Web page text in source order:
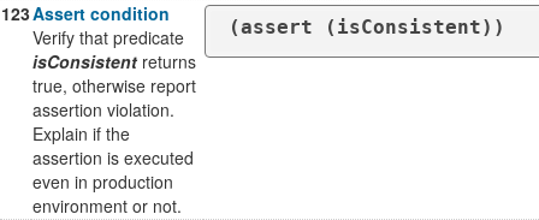
123Assert condition
Verify that predicate
isConsistent returns
true, otherwise report
assertion violation.
Explain if the
assertion is executed
even in production
environment or not.
(assert (isConsistent))